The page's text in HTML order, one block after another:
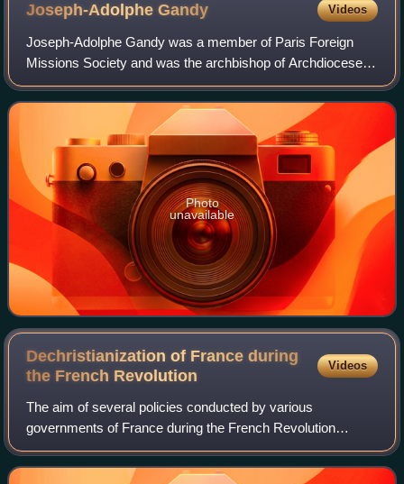
Joseph-AdolpheGandy Videos
Joseph-Adolphe Gandy was a member of Paris Foreign
Missions Society and was the archbishop of Archdiocese of
Pondicherry. On 16 March 1883 he was appointed as a
coadjutor vicar apostolic to succeed Bi
Photo
unavailable
Dechristianization of France during
the French Revolution
Videos
The aim of several policies conducted by various
governments of France during the French Revolution
ranged from the appropriation by the government of the
great landed estates and the large amounts of